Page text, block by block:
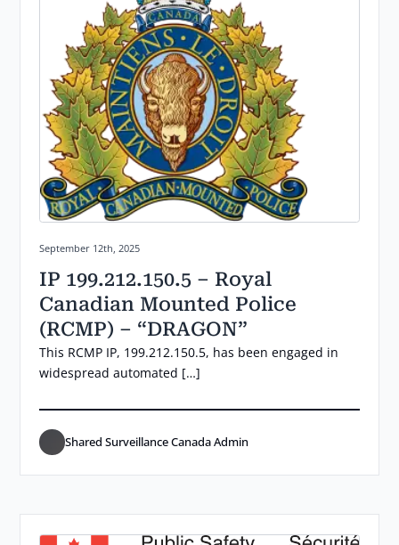
Posted on:
September 12th, 2025
IP 199.212.150.5 – Royal
Canadian Mounted Police
(RCMP) – “DRAGON”
This RCMP IP, 199.212.150.5, has been engaged in
widespread automated […]
Shared Surveillance Canada Admin